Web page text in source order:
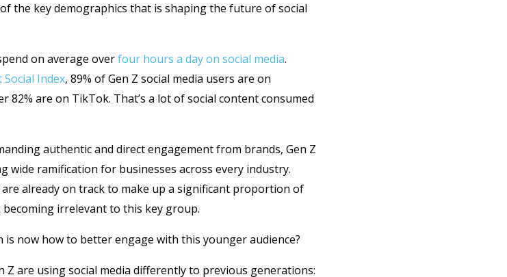
the key demographics that is shaping the future of social
on average overfour hours a day on social media.
Index, 89% of Gen Z social media users are on
82% are on TikTok. That’s a lot of social content consumed
authentic and direct engagement from brands, Gen Z
wide ramification for businesses across every industry.
are already on track to make up a significant proportion of
becoming irrelevant to this key group.
now how to better engage with this younger audience?
Z are using social media differently to previous generations: